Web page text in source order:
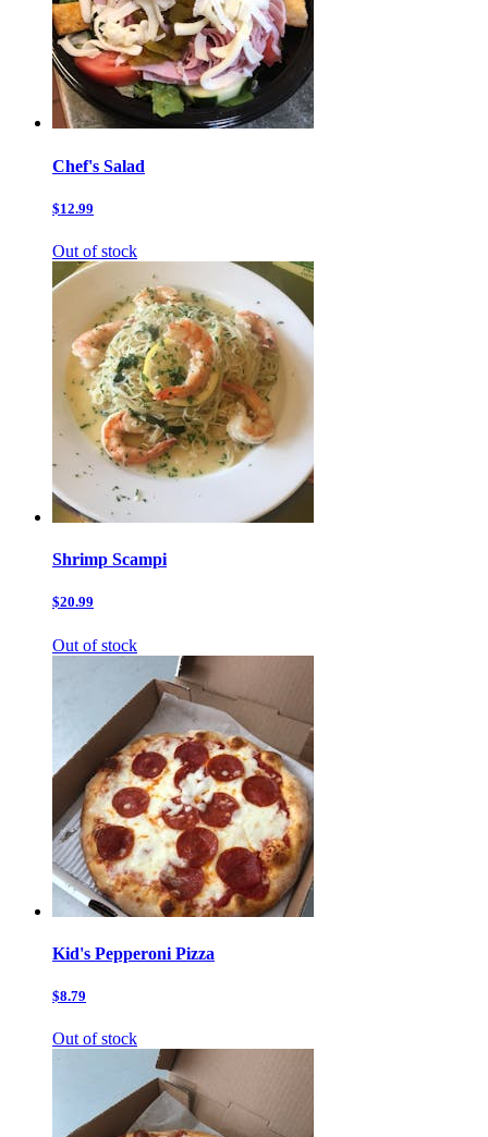
Chef's Salad
$12.99
Out of stock
Shrimp Scampi
$20.99
Out of stock
Kid's Pepperoni Pizza
$8.79
Out of stock